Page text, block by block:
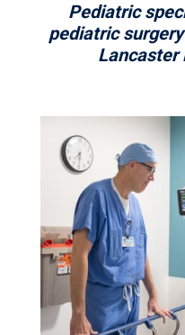
Pediatric
pediatric
Lancaster